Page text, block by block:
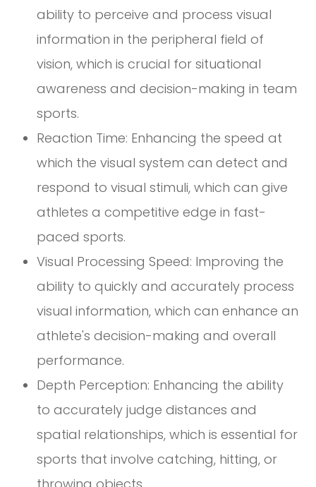
ability to perceive and process visual
information in the peripheral field of
vision, which is crucial for situational
awareness and decision-making in team
sports.
Reaction Time: Enhancing the speed at
which the visual system can detect and
respond to visual stimuli, which can give
athletes a competitive edge in fast-
paced sports.
Visual Processing Speed: Improving the
ability to quickly and accurately process
visual information, which can enhance an
athlete's decision-making and overall
performance.
Depth Perception: Enhancing the ability
to accurately judge distances and
spatial relationships, which is essential for
sports that involve catching, hitting, or